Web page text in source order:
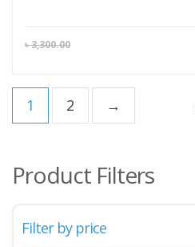
৳3,300.00
1 2 →
Product Filters
Filter by price